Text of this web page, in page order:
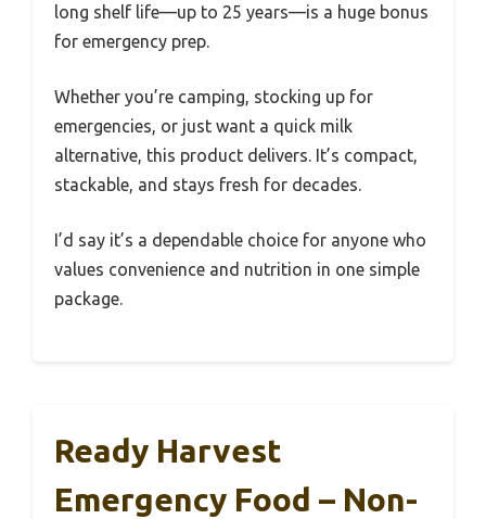
long shelf life—up to 25 years—is a huge bonus
for emergency prep.
Whether you’re camping, stocking up for
emergencies, or just want a quick milk
alternative, this product delivers. It’s compact,
stackable, and stays fresh for decades.
I’d say it’s a dependable choice for anyone who
values convenience and nutrition in one simple
package.
Ready Harvest
Emergency Food – Non-